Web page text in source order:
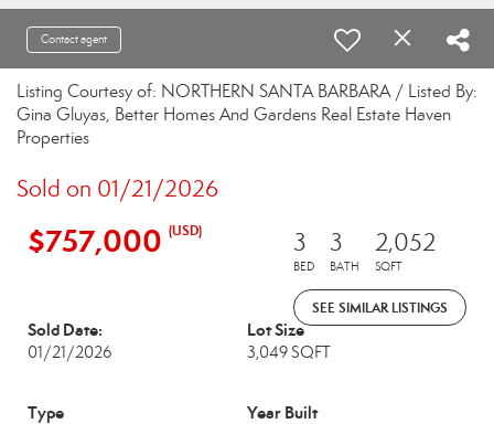
Contact agent
Listing Courtesy of: NORTHERN SANTA BARBARA / Listed By:
Gina Gluyas, Better Homes And Gardens Real Estate Haven
Properties
Sold on 01/21/2026
$757,000 (USD) 3
BED
3
BATH
2,052
SQFT
SEE SIMILAR LISTINGS
Sold Date:
01/21/2026
Lot Size
3,049 SQFT
Type Year Built